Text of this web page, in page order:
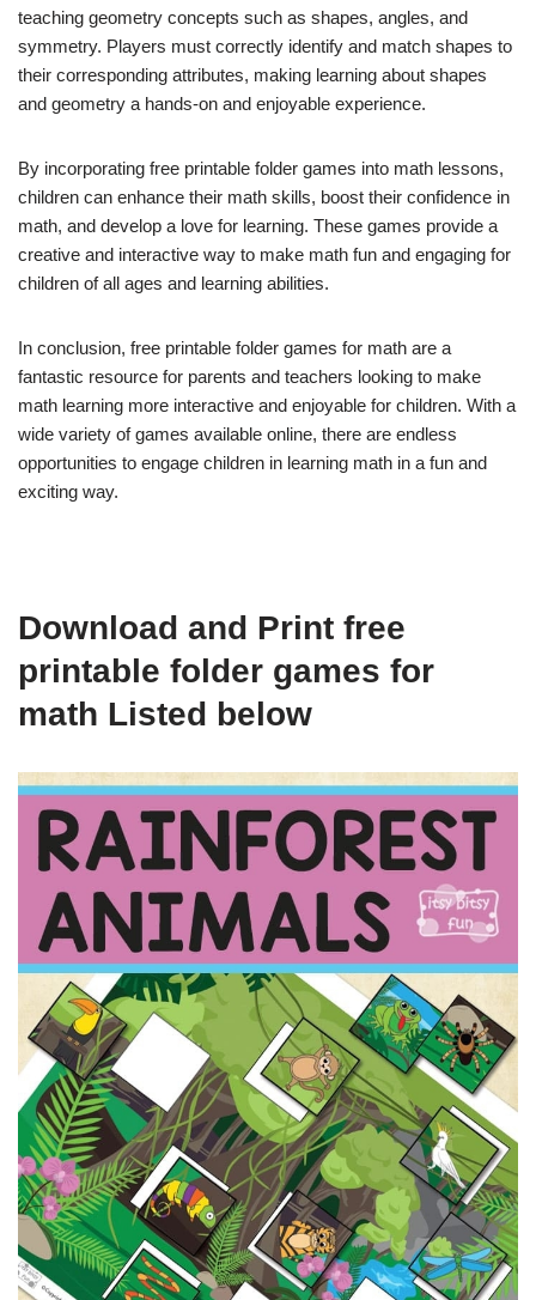
teaching geometry concepts such as shapes, angles, and
symmetry. Players must correctly identify and match shapes to
their corresponding attributes, making learning about shapes
and geometry a hands-on and enjoyable experience.
By incorporating free printable folder games into math lessons,
children can enhance their math skills, boost their confidence in
math, and develop a love for learning. These games provide a
creative and interactive way to make math fun and engaging for
children of all ages and learning abilities.
In conclusion, free printable folder games for math are a
fantastic resource for parents and teachers looking to make
math learning more interactive and enjoyable for children. With a
wide variety of games available online, there are endless
opportunities to engage children in learning math in a fun and
exciting way.
Download and Print free
printable folder games for
math Listed below